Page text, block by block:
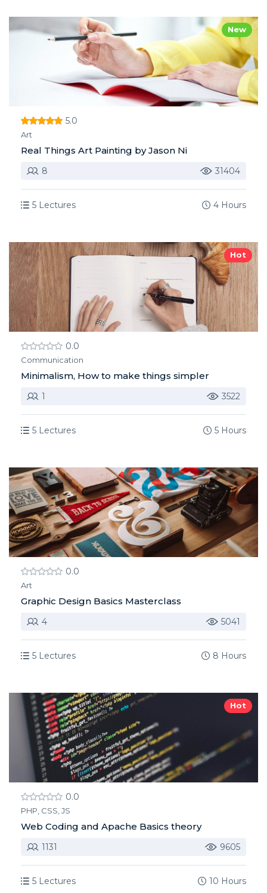
New
5.0
Art
Real Things Art Painting by Jason Ni
8 31404
5 Lectures 4 Hours
Hot
0.0
Communication
Minimalism, How to make things simpler
1 3522
5 Lectures 5 Hours
0.0
Art
Graphic Design Basics Masterclass
4 5041
5 Lectures 8 Hours
Hot
0.0
PHP, CSS, JS
Web Coding and Apache Basics theory
1131 9605
5 Lectures 10 Hours